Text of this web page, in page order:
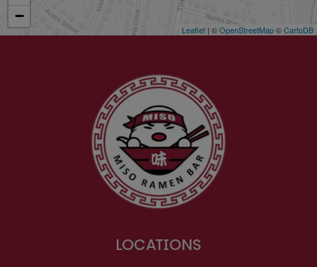
−
Leaflet | ©OpenStreetMap©CartoDB
LOCATIONS